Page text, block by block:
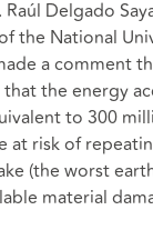
Delgado
the National
a comment
the energy
to 300
at risk of
(the worst
material